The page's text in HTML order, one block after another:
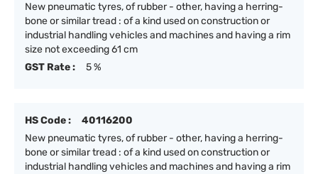
New pneumatic tyres, of rubber - other, having a herring-
bone or similar tread : of a kind used on construction or
industrial handling vehicles and machines and having a rim
size not exceeding 61 cm
GST Rate :
5 %
HS Code :
40116200
New pneumatic tyres, of rubber - other, having a herring-
bone or similar tread : of a kind used on construction or
industrial handling vehicles and machines and having a rim